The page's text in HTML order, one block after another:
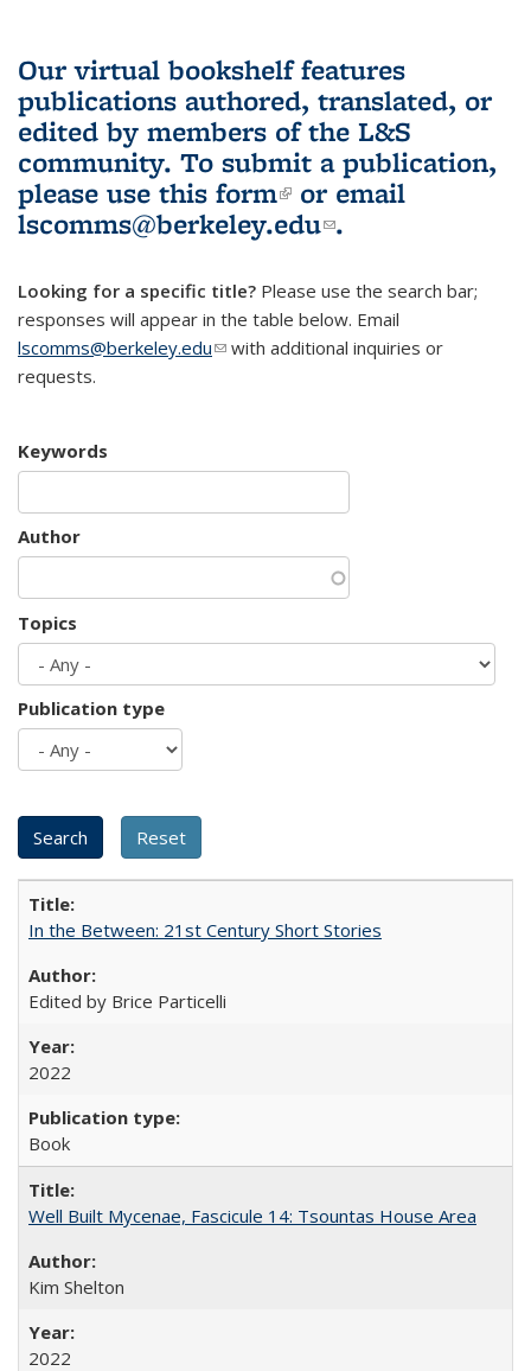
Our virtual bookshelf features
publications authored, translated, or
edited by members of the L&S
community. To submit a publication,
please use this form(link is external)
or email
lscomms@berkeley.edu(link sends e-
.
Looking for a specific title? Please use the search bar;
responses will appear in the table below. Email
lscomms@berkeley.edu(link sends e-mail)
with additional inquiries or
requests.
Keywords
Author
Topics
Publication type
In the Between: 21st Century Short Stories
Edited by Brice Particelli
2022
Book
Well Built Mycenae, Fascicule 14: Tsountas House Area
Kim Shelton
2022